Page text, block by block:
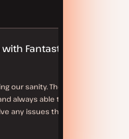
Fantastic
our sanity. Their
always able to
any issues that come